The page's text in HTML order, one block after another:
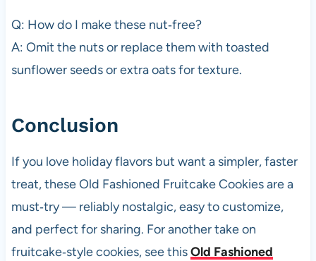
Q: How do I make these nut‑free?
A: Omit the nuts or replace them with toasted
sunflower seeds or extra oats for texture.
Conclusion
If you love holiday flavors but want a simpler, faster
treat, these Old Fashioned Fruitcake Cookies are a
must‑try — reliably nostalgic, easy to customize,
and perfect for sharing. For another take on
fruitcake‑style cookies, see thisOld Fashioned